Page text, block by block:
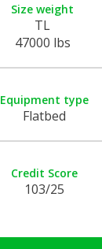
Size weight
TL
47000 lbs
Equipment type
Flatbed
Credit Score
103/25